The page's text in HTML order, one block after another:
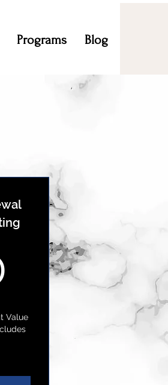
Programs Blog
400$
Value